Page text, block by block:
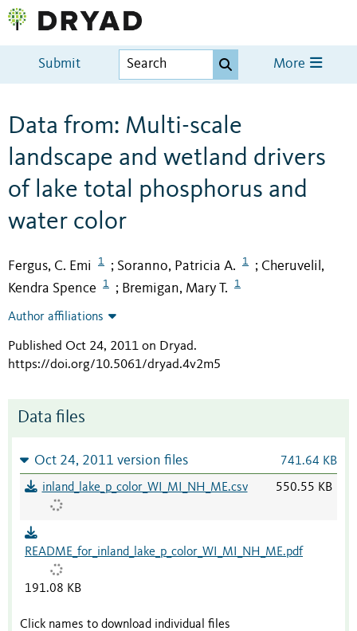
Submit More
Data from: Multi-scale
landscape and wetland drivers
of lake total phosphorus and
water color
Fergus, C. Emi 1 ; Soranno, Patricia A. 1 ; Cheruvelil,
Kendra Spence
1 ; Bremigan, Mary T. 1
Author affiliations
Published Oct 24, 2011 on Dryad.
https://doi.org/10.5061/dryad.4v2m5
Data files
Oct 24, 2011 version files 741.64 KB
inland_lake_p_color_WI_MI_NH_ME.csv 550.55 KB
README_for_inland_lake_p_color_WI_MI_NH_ME.pdf
191.08 KB
Click names to download individual files